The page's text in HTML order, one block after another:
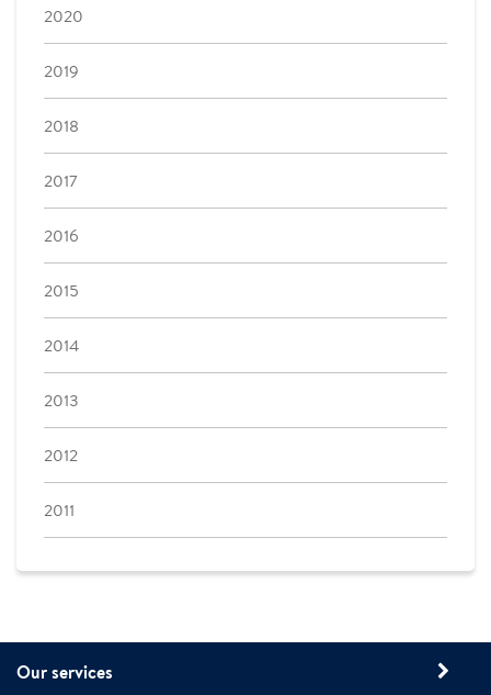
2020
2019
2018
2017
2016
2015
2014
2013
2012
2011
Our services